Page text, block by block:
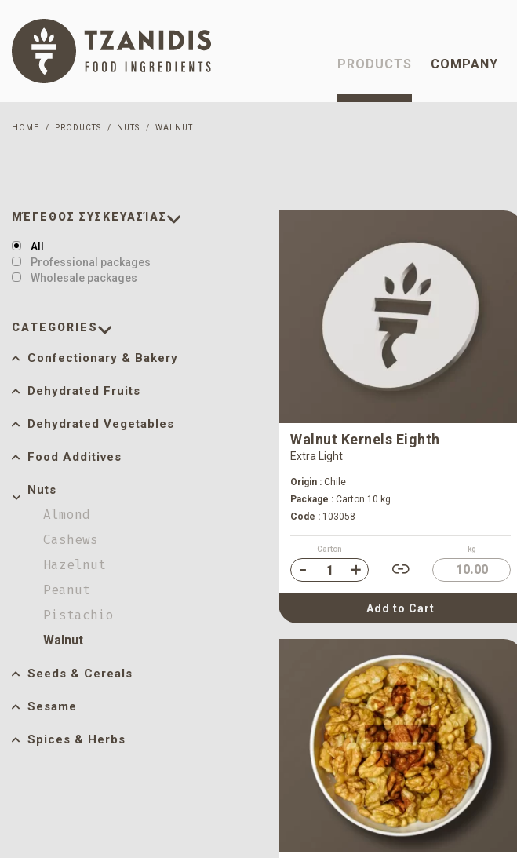
PRODUCTS COMPANY
HOME PRODUCTS NUTS WALNUT
ΜΈΓΕΘΟΣ ΣΥΣΚΕΥΑΣΊΑΣ
All
Professional packages
Wholesale packages
CATEGORIES
Confectionary & Bakery
Dehydrated Fruits
Dehydrated Vegetables
Food Additives
Nuts
Almond
Cashews
Hazelnut
Peanut
Pistachio
Walnut
Seeds & Cereals
Sesame
Spices & Herbs
Walnut Kernels Eighth
Extra Light
Origin : Chile
Package : Carton 10 kg
Code : 103058
Carton kg
10.00
Add to Cart